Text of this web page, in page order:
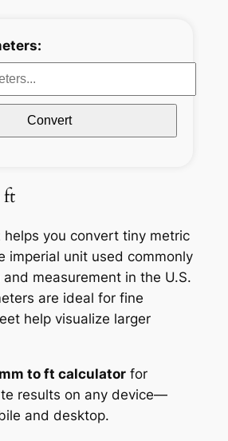
Convert
ft
helps you convert tiny metric
imperial unit used commonly
measurement in the U.S.
are ideal for fine
help visualize larger
to ft calculatorfor
results on any device—
and desktop.